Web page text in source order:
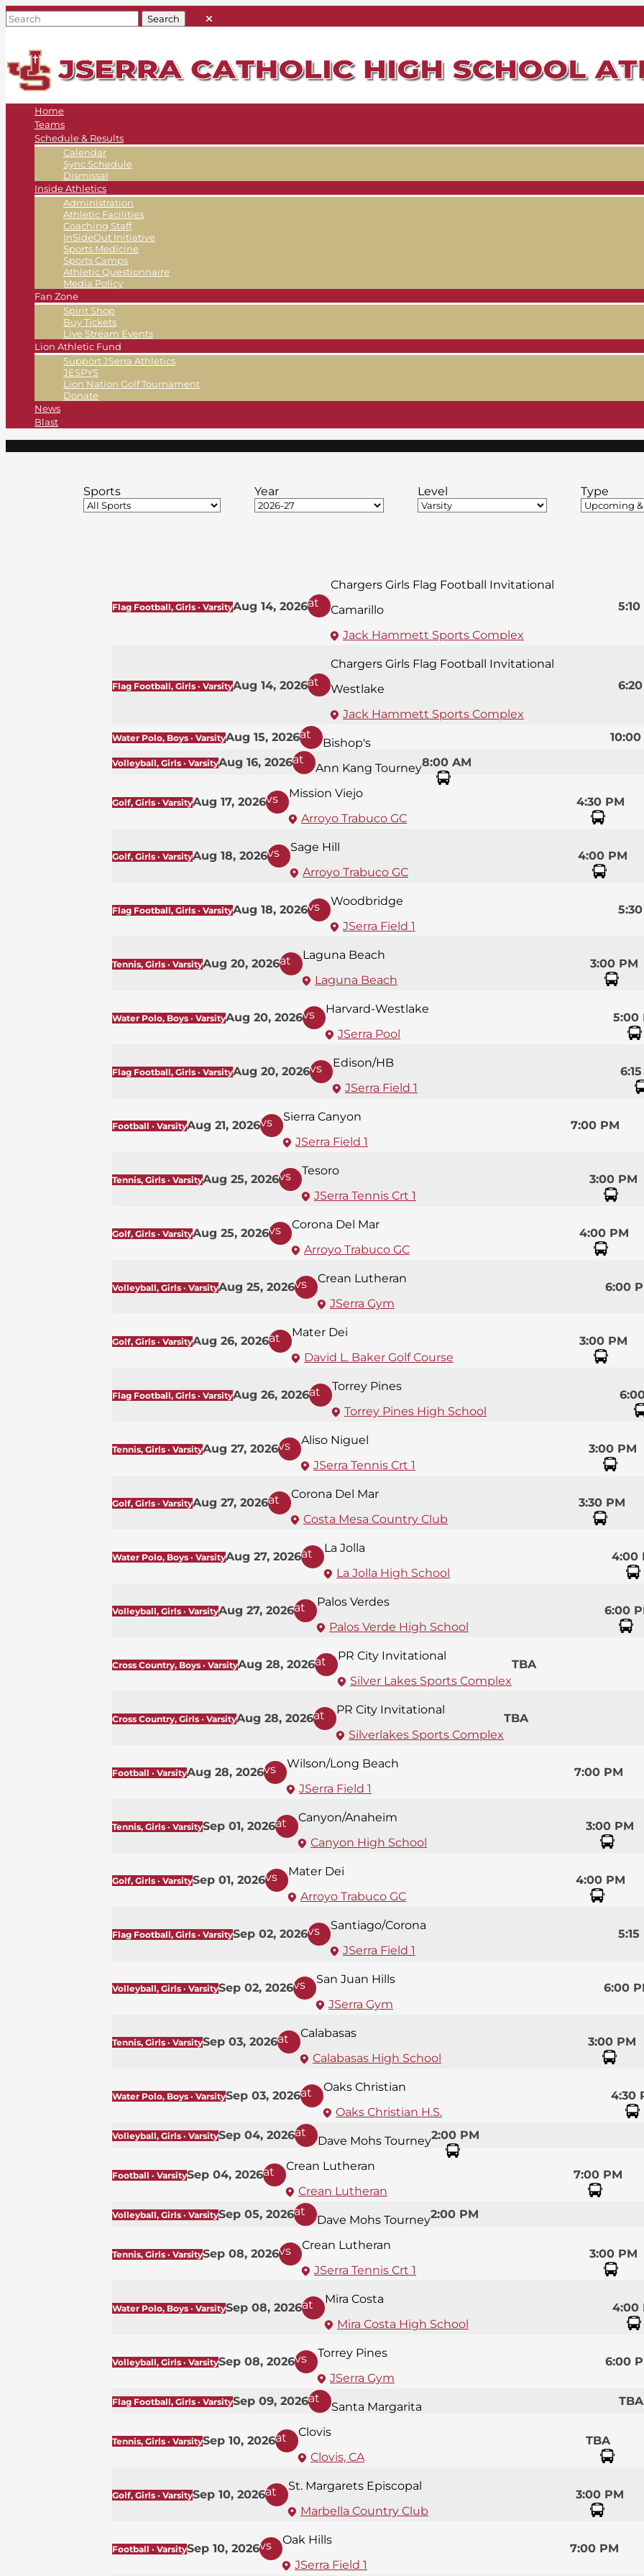
Home
Teams
Schedule & Results
Calendar
Sync Schedule
Dismissal
Inside Athletics
Administration
Athletic Facilities
Coaching Staff
InSideOut Initiative
Sports Medicine
Sports Camps
Athletic Questionnaire
Media Policy
Fan Zone
Spirit Shop
Buy Tickets
Live Stream Events
Lion Athletic Fund
Support JSerra Athletics
JESPYS
Lion Nation Golf Tournament
Donate
News
Blast
Sports Year Level Type
Flag Football, Girls · VarsityAug 14, 2026at
Chargers Girls Flag Football Invitational
Camarillo
Jack Hammett Sports Complex
Flag Football, Girls · VarsityAug 14, 2026at
Chargers Girls Flag Football Invitational
Westlake
Jack Hammett Sports Complex
Water Polo, Boys · VarsityAug 15, 2026at
Bishop's
Volleyball, Girls · VarsityAug 16, 2026at
Ann Kang Tourney8:00 AM
Golf, Girls · VarsityAug 17, 2026vs
Mission Viejo
Arroyo Trabuco GC
4:30 PM
Golf, Girls · VarsityAug 18, 2026vs
Sage Hill
Arroyo Trabuco GC
4:00 PM
Flag Football, Girls · VarsityAug 18, 2026vs
Woodbridge
JSerra Field 1
Tennis, Girls · VarsityAug 20, 2026at
Laguna Beach
Laguna Beach
3:00 PM
Water Polo, Boys · VarsityAug 20, 2026vs
Harvard-Westlake
JSerra Pool
5:00
Flag Football, Girls · VarsityAug 20, 2026vs
Edison/HB
JSerra Field 1
Football · VarsityAug 21, 2026vs
Sierra Canyon
JSerra Field 1
7:00 PM
Tennis, Girls · VarsityAug 25, 2026vs
Tesoro
JSerra Tennis Crt 1
3:00 PM
Golf, Girls · VarsityAug 25, 2026vs
Corona Del Mar
Arroyo Trabuco GC
4:00 PM
Volleyball, Girls · VarsityAug 25, 2026vs
Crean Lutheran
JSerra Gym
6:00
Golf, Girls · VarsityAug 26, 2026at
Mater Dei
David L. Baker Golf Course
3:00 PM
Flag Football, Girls · VarsityAug 26, 2026at
Torrey Pines
Torrey Pines High School
Tennis, Girls · VarsityAug 27, 2026vs
Aliso Niguel
JSerra Tennis Crt 1
3:00 PM
Golf, Girls · VarsityAug 27, 2026at
Corona Del Mar
Costa Mesa Country Club
3:30 PM
Water Polo, Boys · VarsityAug 27, 2026at
La Jolla
La Jolla High School
4:00
Volleyball, Girls · VarsityAug 27, 2026at
Palos Verdes
Palos Verde High School
6:00
Cross Country, Boys · VarsityAug 28, 2026at
PR City Invitational
Silver Lakes Sports Complex
TBA
Cross Country, Girls · VarsityAug 28, 2026at
PR City Invitational
Silverlakes Sports Complex
TBA
Football · VarsityAug 28, 2026vs
Wilson/Long Beach
JSerra Field 1
7:00 PM
Tennis, Girls · VarsitySep 01, 2026at
Canyon/Anaheim
Canyon High School
3:00 PM
Golf, Girls · VarsitySep 01, 2026vs
Mater Dei
Arroyo Trabuco GC
4:00 PM
Flag Football, Girls · VarsitySep 02, 2026vs
Santiago/Corona
JSerra Field 1
5:15
Volleyball, Girls · VarsitySep 02, 2026vs
San Juan Hills
JSerra Gym
6:00
Tennis, Girls · VarsitySep 03, 2026at
Calabasas
Calabasas High School
3:00 PM
Water Polo, Boys · VarsitySep 03, 2026at
Oaks Christian
Oaks Christian H.S.
4:30
Volleyball, Girls · VarsitySep 04, 2026at
Dave Mohs Tourney2:00 PM
Football · VarsitySep 04, 2026at
Crean Lutheran
Crean Lutheran
7:00 PM
Volleyball, Girls · VarsitySep 05, 2026at
Dave Mohs Tourney2:00 PM
Tennis, Girls · VarsitySep 08, 2026vs
Crean Lutheran
JSerra Tennis Crt 1
3:00 PM
Water Polo, Boys · VarsitySep 08, 2026at
Mira Costa
Mira Costa High School
4:00
Volleyball, Girls · VarsitySep 08, 2026vs
Torrey Pines
JSerra Gym
6:00
Flag Football, Girls · VarsitySep 09, 2026at
Santa Margarita TBA
Tennis, Girls · VarsitySep 10, 2026at
Clovis
Clovis, CA
TBA
Golf, Girls · VarsitySep 10, 2026at
St. Margarets Episcopal
Marbella Country Club
3:00 PM
Football · VarsitySep 10, 2026vs
Oak Hills
JSerra Field 1
7:00 PM